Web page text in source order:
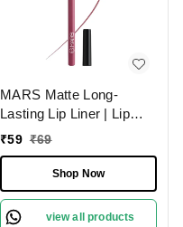
MARS Matte Long-
Lasting Lip Liner | Lip
Pencil 19-BERRY
One-Swipe Application
₹59 ₹69
Shop Now
view all products